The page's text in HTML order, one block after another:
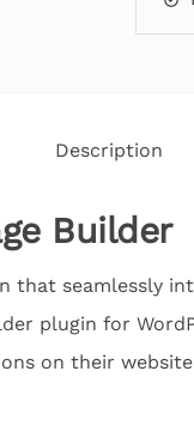
Description
Builder
that seamlessly
plugin for
on their